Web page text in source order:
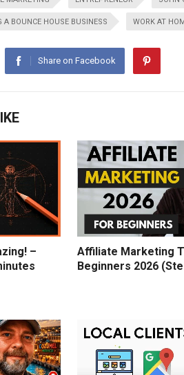
BOUNCE HOUSE BUSINESS WORK AT
Share on Facebook
–
Affiliate Marketing
Beginners 2026